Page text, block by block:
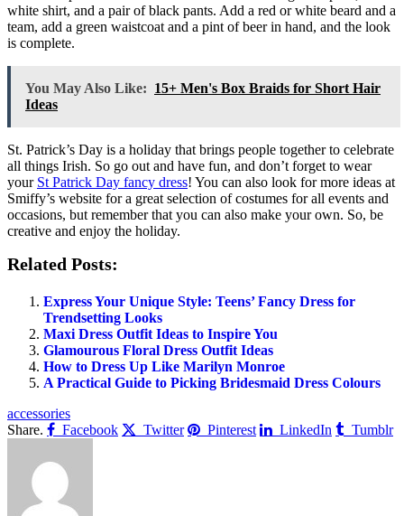
white shirt, and a pair of black pants. Add a red or white beard and a
team, add a green waistcoat and a pint of beer in hand, and the look
is complete.
You May Also Like: 15+ Men's Box Braids for Short Hair
Ideas
St. Patrick’s Day is a holiday that brings people together to celebrate
all things Irish. So go out and have fun, and don’t forget to wear
your St Patrick Day fancy dress! You can also look for more ideas at
Smiffy’s website for a great selection of costumes for all events and
occasions, but remember that you can also make your own. So, be
creative and enjoy the holiday.
Related Posts:
Express Your Unique Style: Teens’ Fancy Dress for
Trendsetting Looks
Maxi Dress Outfit Ideas to Inspire You
Glamourous Floral Dress Outfit Ideas
How to Dress Up Like Marilyn Monroe
A Practical Guide to Picking Bridesmaid Dress Colours
accessories
Share.
Facebook Twitter Pinterest LinkedIn Tumblr